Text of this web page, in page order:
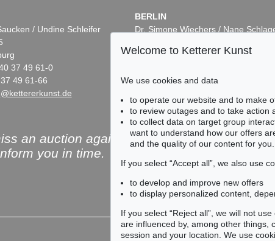
/ Undine Schleifer
37 49 61-0
49 61-66
BERLIN
Dr. Simone Wiechers / Nane
10719 Berlin
Fax: +49 30 88 67 56-43
an auction again!
you in time.
Welcome to Ketterer Kunst
We use cookies and data
to operate our website and to make
to review outages and to take action
to collect data on target group
want to understand how our offers
and the quality of our content for you.
If you select “Accept all”, we also use
to develop and improve new offers
to display personalized content,
If you select “Reject all”, we will not
are influenced by, among other things,
session and your location. We use